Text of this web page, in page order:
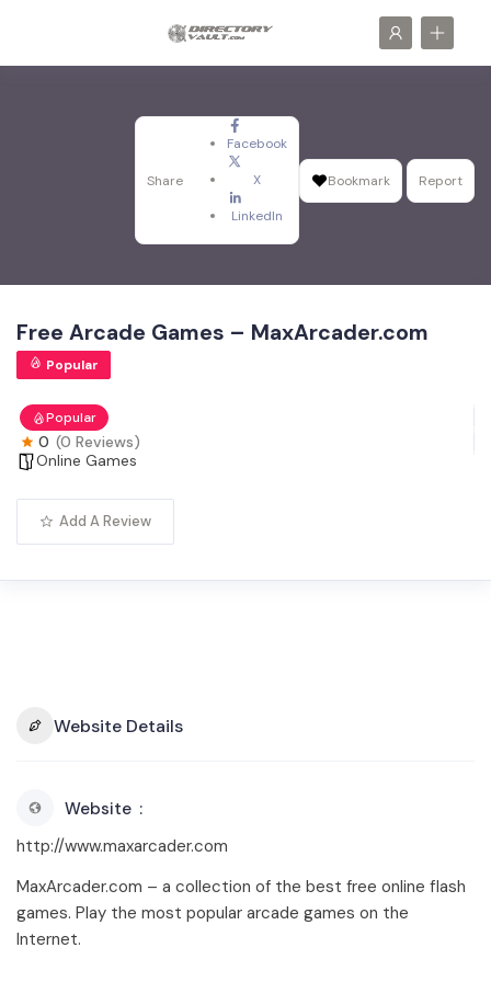
Share
Facebook
X
LinkedIn
Bookmark Report
Free Arcade Games – MaxArcader.com
Popular
Popular
0 (0 Reviews)
Online Games
Add A Review
Website Details
Website
http://www.maxarcader.com
MaxArcader.com – a collection of the best free online flash
games. Play the most popular arcade games on the
Internet.